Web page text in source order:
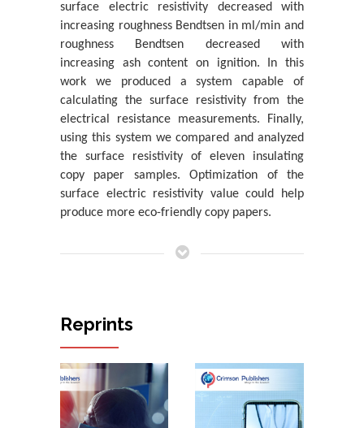
Psychoanalysis and Islam: Freud‘s Remarks on the
Islamic Religion in Der Mann ...
Johannes Twardella
The Impact of Sequencing Human Genome on Aging
Hameed Khan A
Analysis of a Liquid Handwashing Detergent Product
and Identification with an In...
Katerina Chryssou* And Eugenia Lampi
Analysis of a Detergent Product and Identification
with an Infrared Absorption S...
A Study of the Optical Bandgap Energy and Urbach
Energy Tail of Two White A4 Cop...
surface electric resistivity decreased with
increasing roughness Bendtsen in ml/min and
roughness Bendtsen decreased with
increasing ash content on ignition. In this
work we produced a system capable of
calculating the surface resistivity from the
electrical resistance measurements. Finally,
using this system we compared and analyzed
the surface resistivity of eleven insulating
copy paper samples. Optimization of the
surface electric resistivity value could help
produce more eco-friendly copy papers.
Reprints